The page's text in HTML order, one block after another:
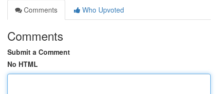
Comments
Who Upvoted
Comments
Submit a Comment
No HTML